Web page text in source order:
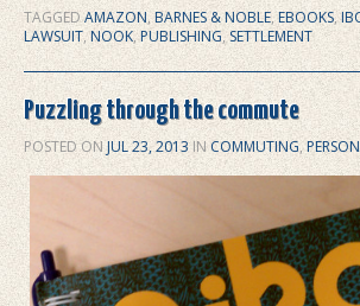
TAGGEDAMAZON, BARNES & NOBLE,EBOOKS,
LAWSUIT,NOOK,PUBLISHING, SETTLEMENT
Puzzling through the commute
POSTED ONJUL 23, 2013 IN COMMUTING,